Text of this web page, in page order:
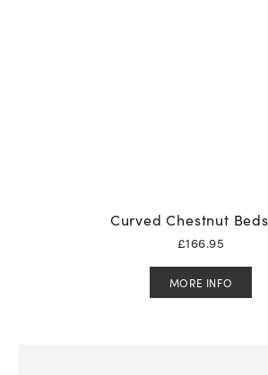
Curved Chestnut
£166.95
MORE INFO